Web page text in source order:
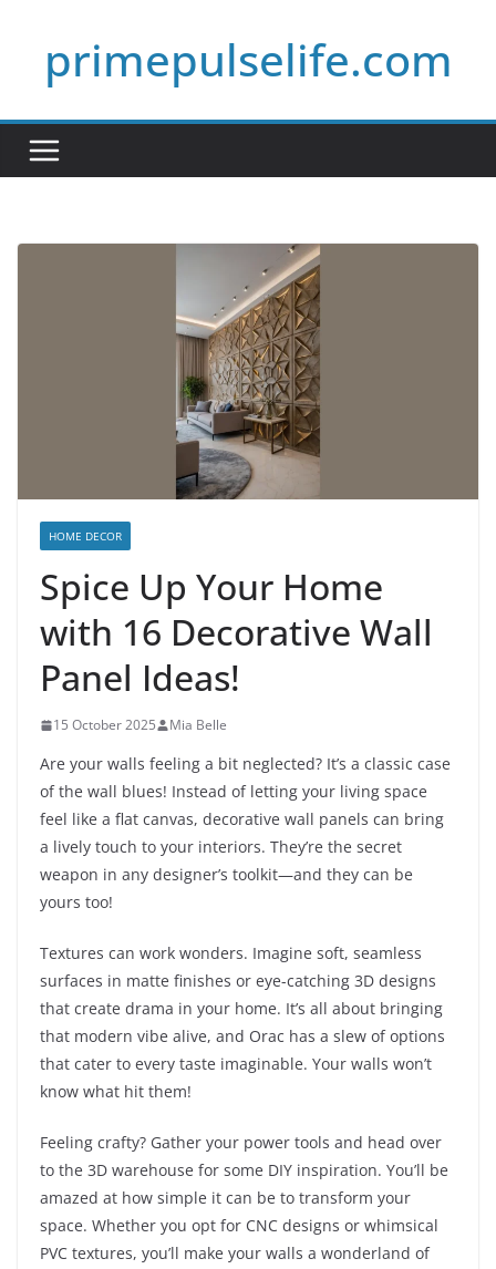
contentprimepulselife.com
HOME DECOR
Spice Up Your Home
with 16 Decorative Wall
Panel Ideas!
15 October 2025 Mia Belle
Are your walls feeling a bit neglected? It’s a classic case
of the wall blues! Instead of letting your living space
feel like a flat canvas, decorative wall panels can bring
a lively touch to your interiors. They’re the secret
weapon in any designer’s toolkit—and they can be
yours too!
Textures can work wonders. Imagine soft, seamless
surfaces in matte finishes or eye-catching 3D designs
that create drama in your home. It’s all about bringing
that modern vibe alive, and Orac has a slew of options
that cater to every taste imaginable. Your walls won’t
know what hit them!
Feeling crafty? Gather your power tools and head over
to the 3D warehouse for some DIY inspiration. You’ll be
amazed at how simple it can be to transform your
space. Whether you opt for CNC designs or whimsical
PVC textures, you’ll make your walls a wonderland of